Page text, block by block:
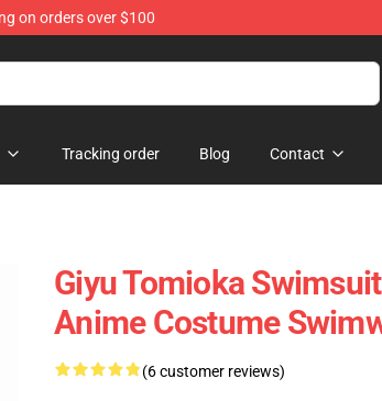
on orders over $100
Tracking order Blog Contact
Giyu Tomioka
Anime Costume
(6 customer reviews)